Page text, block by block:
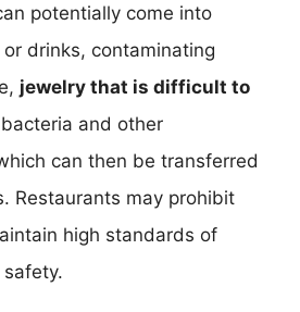
potentially come into
drinks, contaminating
jewelry that is difficult to
and other
can then be transferred
Restaurants may prohibit
high standards of